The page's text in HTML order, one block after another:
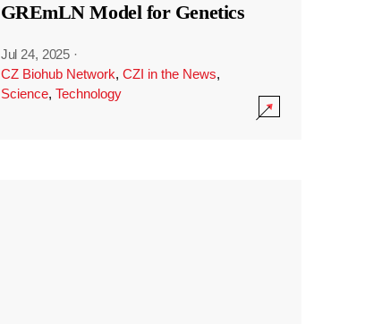
GREmLN Model for Genetics
Jul 24, 2025 ·
CZ Biohub Network, CZI in the News,
Science, Technology